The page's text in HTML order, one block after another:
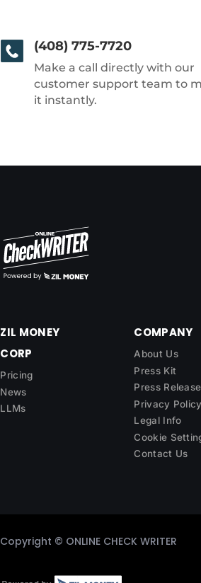
(408) 775-7720
Make a call directly with our
customer support team to
it instantly.
ZIL MONEY
CORP
Pricing
News
LLMs
COMPANY
About Us
Press Kit
Press Release
Privacy Policy
Legal Info
Cookie
Contact Us
Copyright © ONLINE CHECK WRITER